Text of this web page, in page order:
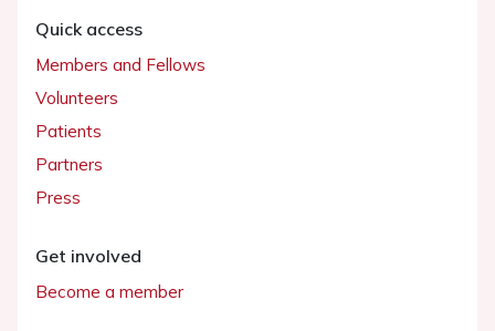
Quick access
Members and Fellows
Volunteers
Patients
Partners
Press
Get involved
Become a member